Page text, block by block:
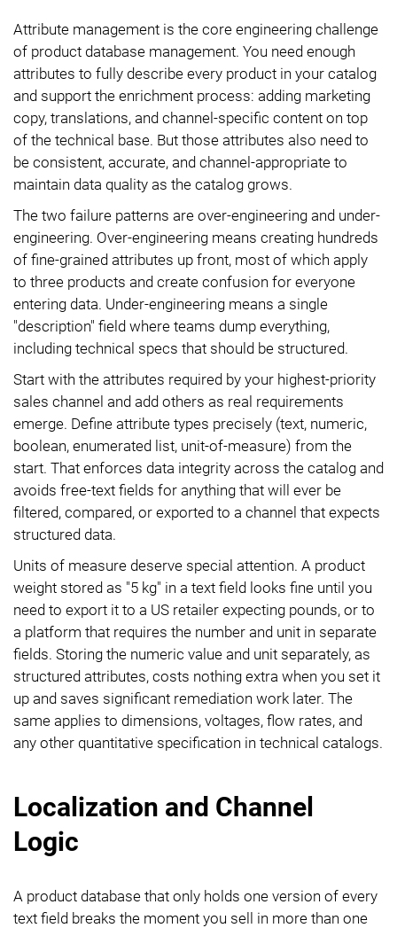
Attribute management is the core engineering challenge
of product database management. You need enough
attributes to fully describe every product in your catalog
and support the enrichment process: adding marketing
copy, translations, and channel-specific content on top
of the technical base. But those attributes also need to
be consistent, accurate, and channel-appropriate to
maintain data quality as the catalog grows.
The two failure patterns are over-engineering and under-
engineering. Over-engineering means creating hundreds
of fine-grained attributes up front, most of which apply
to three products and create confusion for everyone
entering data. Under-engineering means a single
"description" field where teams dump everything,
including technical specs that should be structured.
Start with the attributes required by your highest-priority
sales channel and add others as real requirements
emerge. Define attribute types precisely (text, numeric,
boolean, enumerated list, unit-of-measure) from the
start. That enforces data integrity across the catalog and
avoids free-text fields for anything that will ever be
filtered, compared, or exported to a channel that expects
structured data.
Units of measure deserve special attention. A product
weight stored as "5 kg" in a text field looks fine until you
need to export it to a US retailer expecting pounds, or to
a platform that requires the number and unit in separate
fields. Storing the numeric value and unit separately, as
structured attributes, costs nothing extra when you set it
up and saves significant remediation work later. The
same applies to dimensions, voltages, flow rates, and
any other quantitative specification in technical catalogs.
Localization and Channel
Logic
A product database that only holds one version of every
text field breaks the moment you sell in more than one